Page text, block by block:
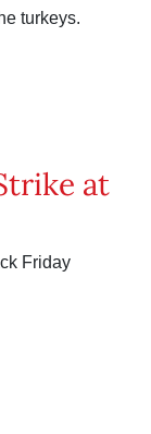
turkeys.
at
Friday